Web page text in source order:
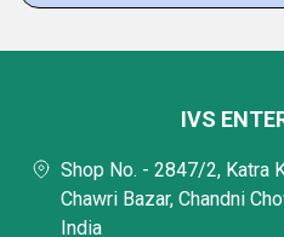
IVS
Shop No. - 2847/2, Katra
Chawri Bazar, Chandni
India